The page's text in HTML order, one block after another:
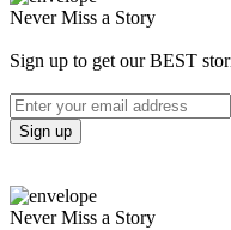
Never Miss a Story
Sign up to get our BEST
Never Miss a Story